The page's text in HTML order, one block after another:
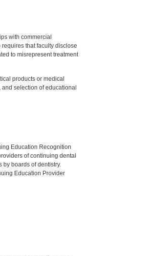
with commercial
that faculty disclose
to misrepresent treatment
products or medical
selection of educational
Education Recognition
of continuing dental
by boards of dentistry.
Education Provider